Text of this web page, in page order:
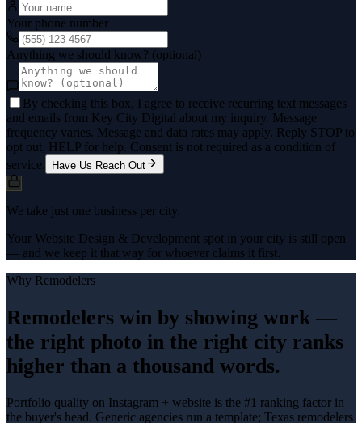
Your phone number
Anything we should know? (optional)
By checking this box, I agree to receive recurring text messages
and emails from Key City Digital about my inquiry. Message
frequency varies. Message and data rates may apply. Reply STOP to
opt out, HELP for help. Consent is not required as a condition of
service.
Have Us Reach Out
We take just one business per city.
Your Website Design & Development spot in your city is still open
— and we keep it that way for whoever claims it first.
Why Remodelers
Remodelers win by showing work —
the right photo in the right city ranks
higher than a thousand words.
Portfolio quality on Instagram + website is the #1 ranking factor in
the buyer's head. Generic agencies run a template; Texas remodelers